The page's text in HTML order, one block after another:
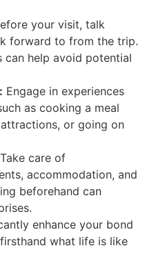
your visit, talk
forward to from the trip.
can help avoid potential
Engage in experiences
as cooking a meal
or going on
Take care of
accommodation, and
beforehand can
enhance your bond
what life is like